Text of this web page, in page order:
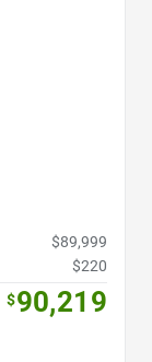
$89,999
$220
$90,219